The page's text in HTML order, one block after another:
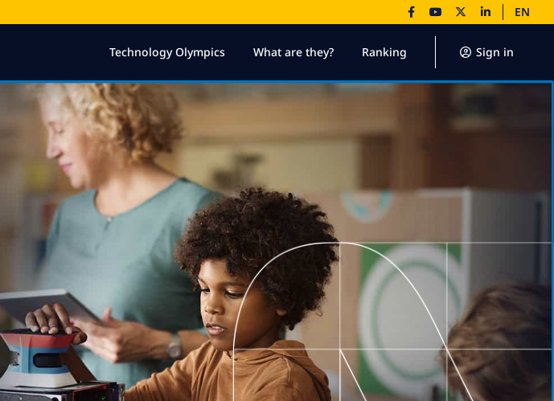
EN
Technology Olympics What are they? Ranking Sign in